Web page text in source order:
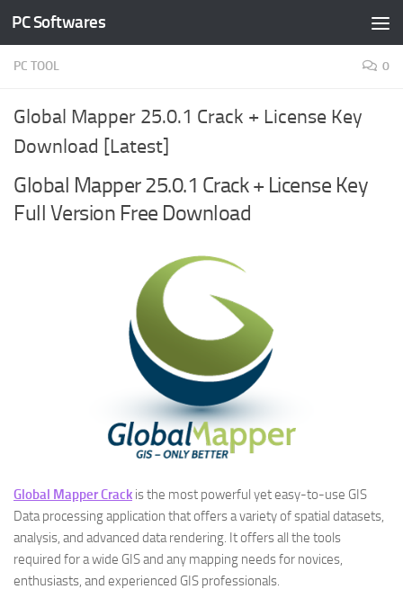
Skip to content
PC Softwares
PC TOOL 0
Global Mapper 25.0.1 Crack + License Key
Download [Latest]
Global Mapper 25.0.1 Crack + License Key
Full Version Free Download
Global Mapper Crack is the most powerful yet easy-to-use GIS
Data processing application that offers a variety of spatial datasets,
analysis, and advanced data rendering. It offers all the tools
required for a wide GIS and any mapping needs for novices,
enthusiasts, and experienced GIS professionals.